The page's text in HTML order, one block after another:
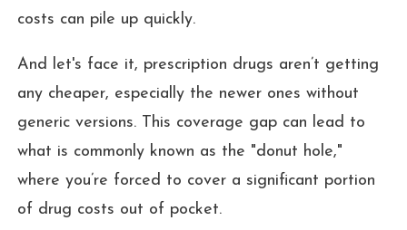
costs can pile up quickly.
And let's face it, prescription drugs aren’t getting
any cheaper, especially the newer ones without
generic versions. This coverage gap can lead to
what is commonly known as the "donut hole,"
where you’re forced to cover a significant portion
of drug costs out of pocket.